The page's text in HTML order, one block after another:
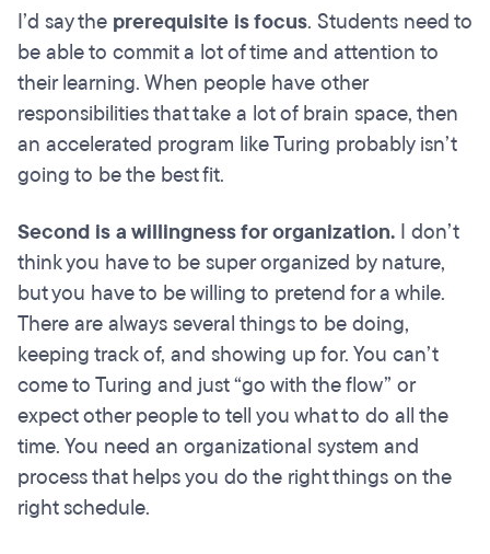
I’d say the prerequisite is focus. Students need to
be able to commit a lot of time and attention to
their learning. When people have other
responsibilities that take a lot of brain space, then
an accelerated program like Turing probably isn’t
going to be the best fit.
Second is a willingness for organization. I don’t
think you have to be super organized by nature,
but you have to be willing to pretend for a while.
There are always several things to be doing,
keeping track of, and showing up for. You can’t
come to Turing and just “go with the flow” or
expect other people to tell you what to do all the
time. You need an organizational system and
process that helps you do the right things on the
right schedule.